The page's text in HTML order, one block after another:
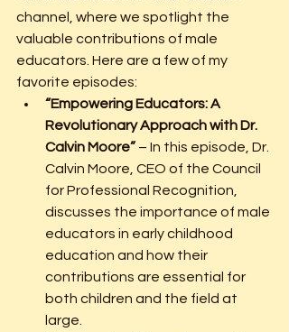
channel, where we spotlight the
valuable contributions of male
educators. Here are a few of my
favorite episodes:
“Empowering Educators: A
Revolutionary Approach with Dr.
Calvin Moore” – In this episode, Dr.
Calvin Moore, CEO of the Council
for Professional Recognition,
discusses the importance of male
educators in early childhood
education and how their
contributions are essential for
both children and the field at
large.